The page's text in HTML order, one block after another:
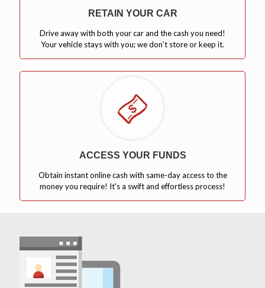
RETAIN YOUR CAR
Drive away with both your car and the cash you need!
Your vehicle stays with you; we don't store or keep it.
ACCESS YOUR FUNDS
Obtain instant online cash with same-day access to the
money you require! It's a swift and effortless process!